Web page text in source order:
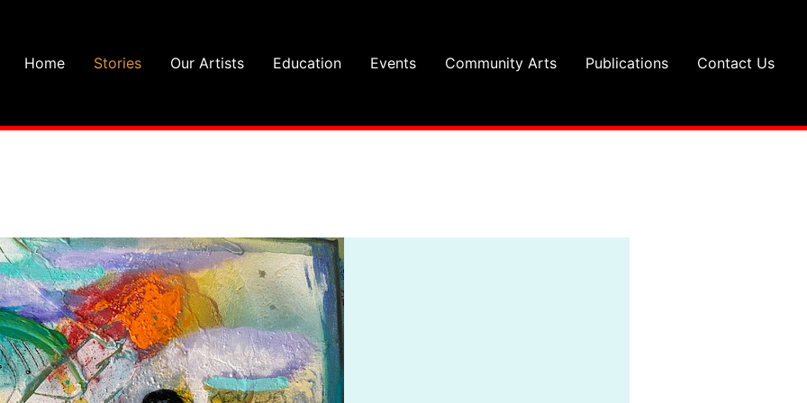
Home Stories Our Artists Education Events Community Arts Publications Contact Us